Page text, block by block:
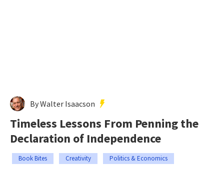
By Walter Isaacson
Timeless Lessons From Penning the
Declaration of Independence
Book Bites Creativity Politics & Economics